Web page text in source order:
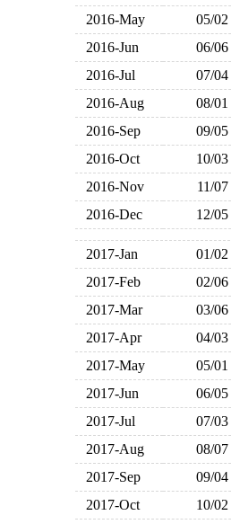
2016-May
05/02
2016-Jun
06/06
2016-Jul
07/04
2016-Aug
08/01
2016-Sep
09/05
2016-Oct
10/03
2016-Nov
11/07
2016-Dec
12/05
2017-Jan 01/02
2017-Feb
02/06
2017-Mar
03/06
2017-Apr
04/03
2017-May
05/01
2017-Jun
06/05
2017-Jul
07/03
2017-Aug
08/07
2017-Sep
09/04
2017-Oct
10/02